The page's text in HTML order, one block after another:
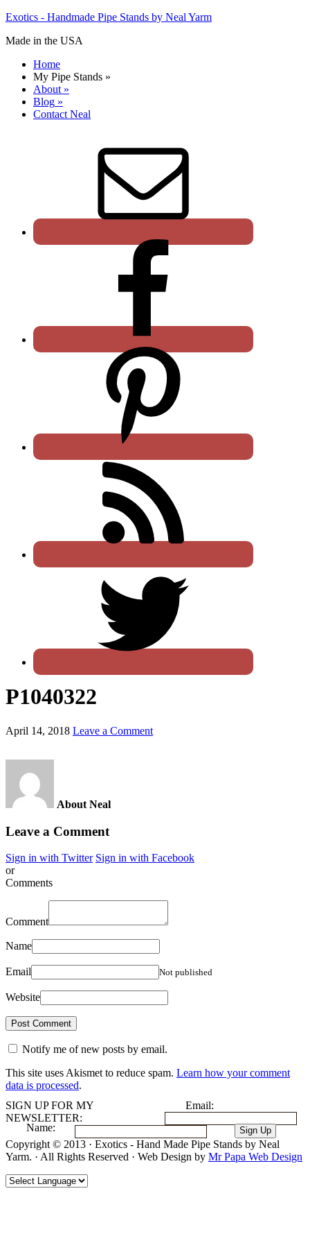
Exotics - Handmade Pipe Stands by Neal Yarm
Made in the USA
Home
My Pipe Stands »
About »
Blog »
Contact Neal
P1040322
April 14, 2018 Leave a Comment
About Neal
Leave a Comment
Sign in with Twitter Sign in with Facebook
or
Comments
Comment
Name
Email Not published
Website
Notify me of new posts by email.
This site uses Akismet to reduce spam. Learn how your comment
data is processed.
SIGN UP FOR MY
NEWSLETTER:
Email:
Name:
Copyright © 2013 · Exotics - Hand Made Pipe Stands by Neal
Yarm. · All Rights Reserved · Web Design by Mr Papa Web Design